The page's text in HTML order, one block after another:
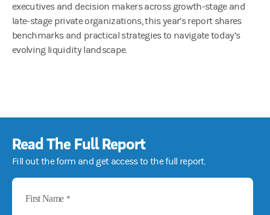
executives and decision makers across growth-stage and
late-stage private organizations, this year’s report shares
benchmarks and practical strategies to navigate today’s
evolving liquidity landscape.
Read The Full Report
Fill out the form and get access to the full report.